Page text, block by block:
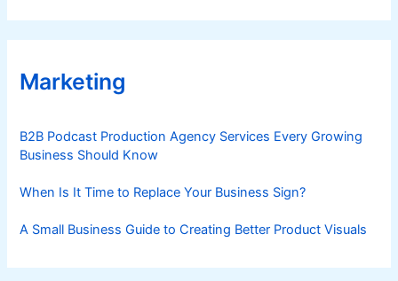
Marketing
B2B Podcast Production Agency Services Every Growing
Business Should Know
When Is It Time to Replace Your Business Sign?
A Small Business Guide to Creating Better Product Visuals